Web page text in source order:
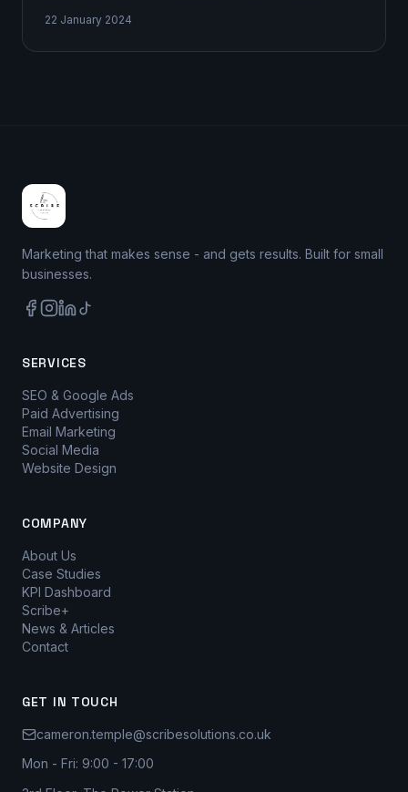
22 January 2024
Marketing that makes sense - and gets results. Built for small
businesses.
SERVICES
SEO & Google Ads
Paid Advertising
Email Marketing
Social Media
Website Design
COMPANY
About Us
Case Studies
KPI Dashboard
Scribe+
News & Articles
Contact
GET IN TOUCH
cameron.temple@scribesolutions.co.uk
Mon - Fri: 9:00 - 17:00